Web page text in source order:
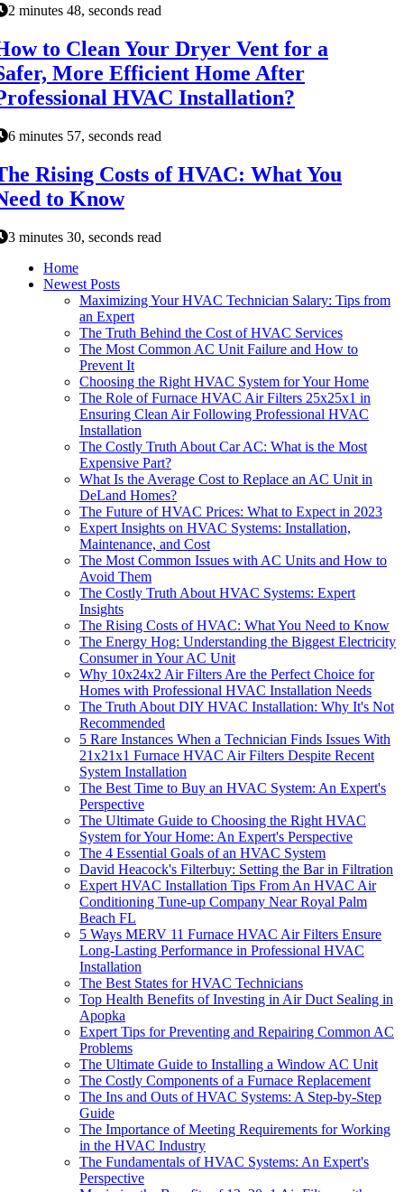
2 minutes 48, seconds read
to Clean Your Dryer Vent for a
More Efficient Home After
HVAC Installation?
6 minutes 57, seconds read
Rising Costs of HVAC: What You
to Know
3 minutes 30, seconds read
Home
Newest Posts
Maximizing Your HVAC Technician Salary: Tips from
an Expert
The Truth Behind the Cost of HVAC Services
The Most Common AC Unit Failure and How to
Prevent It
Choosing the Right HVAC System for Your Home
The Role of Furnace HVAC Air Filters 25x25x1 in
Ensuring Clean Air Following Professional HVAC
Installation
The Costly Truth About Car AC: What is the Most
Expensive Part?
What Is the Average Cost to Replace an AC Unit in
DeLand Homes?
The Future of HVAC Prices: What to Expect in 2023
Expert Insights on HVAC Systems: Installation,
Maintenance, and Cost
The Most Common Issues with AC Units and How to
Avoid Them
The Costly Truth About HVAC Systems: Expert
Insights
The Rising Costs of HVAC: What You Need to Know
The Energy Hog: Understanding the Biggest Electricity
Consumer in Your AC Unit
Why 10x24x2 Air Filters Are the Perfect Choice for
Homes with Professional HVAC Installation Needs
The Truth About DIY HVAC Installation: Why It's Not
Recommended
5 Rare Instances When a Technician Finds Issues With
21x21x1 Furnace HVAC Air Filters Despite Recent
System Installation
The Best Time to Buy an HVAC System: An Expert's
Perspective
The Ultimate Guide to Choosing the Right HVAC
System for Your Home: An Expert's Perspective
The 4 Essential Goals of an HVAC System
David Heacock's Filterbuy: Setting the Bar in Filtration
Expert HVAC Installation Tips From An HVAC Air
Conditioning Tune-up Company Near Royal Palm
Beach FL
5 Ways MERV 11 Furnace HVAC Air Filters Ensure
Long-Lasting Performance in Professional HVAC
Installation
The Best States for HVAC Technicians
Top Health Benefits of Investing in Air Duct Sealing in
Apopka
Expert Tips for Preventing and Repairing Common AC
Problems
The Ultimate Guide to Installing a Window AC Unit
The Costly Components of a Furnace Replacement
The Ins and Outs of HVAC Systems: A Step-by-Step
Guide
The Importance of Meeting Requirements for Working
in the HVAC Industry
The Fundamentals of HVAC Systems: An Expert's
Perspective